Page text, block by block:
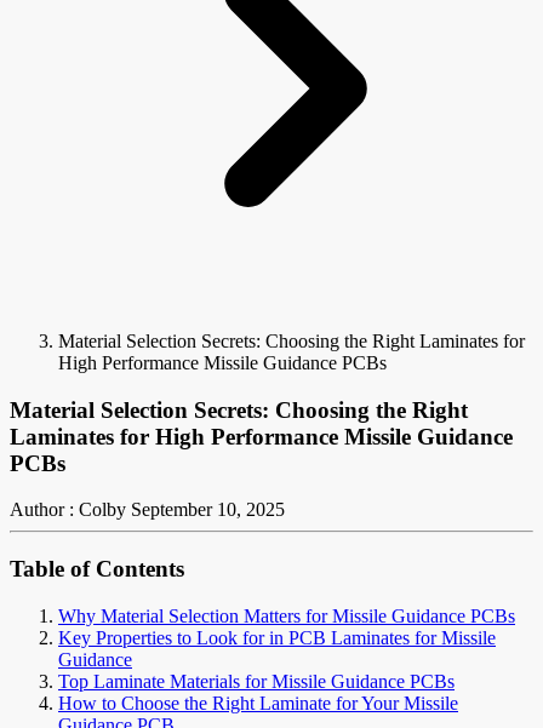
Material Selection Secrets: Choosing the Right Laminates for
High Performance Missile Guidance PCBs
Material Selection Secrets: Choosing the Right
Laminates for High Performance Missile Guidance
PCBs
Author : Colby September 10, 2025
Table of Contents
Why Material Selection Matters for Missile Guidance PCBs
Key Properties to Look for in PCB Laminates for Missile
Guidance
Top Laminate Materials for Missile Guidance PCBs
How to Choose the Right Laminate for Your Missile